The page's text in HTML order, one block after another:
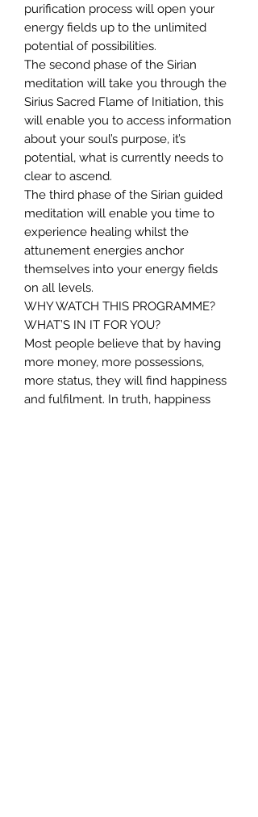
purification process will open your
energy fields up to the unlimited
potential of possibilities.
The second phase of the Sirian
meditation will take you through the
Sirius Sacred Flame of Initiation, this
will enable you to access information
about your soul’s purpose, it’s
potential, what is currently needs to
clear to ascend.
The third phase of the Sirian guided
meditation will enable you time to
experience healing whilst the
attunement energies anchor
themselves into your energy fields
on all levels.
WHY WATCH THIS PROGRAMME?
WHAT’S IN IT FOR YOU?
Most people believe that by having
more money, more possessions,
more status, they will find happiness
and fulfilment. In truth, happiness